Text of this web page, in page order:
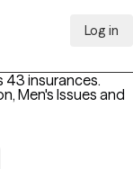
Log in
43 insurances.
Men's Issues and